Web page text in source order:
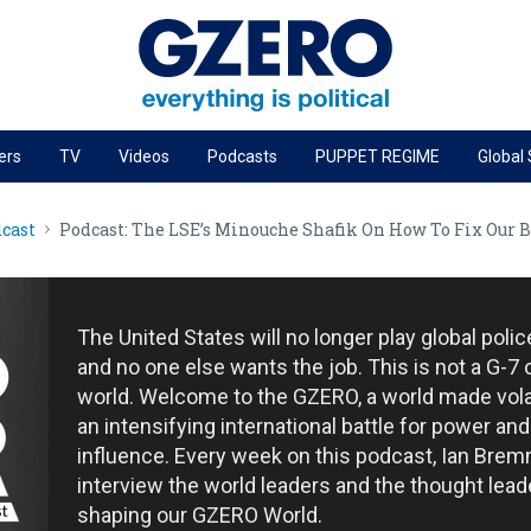
PODCASTS
GZERO World Podcast
Next Giant Leap
Local to global: The power of small business
Energized: The Future of Energy
Patching the System
Living Beyond Borders
TV Videos Podcasts PUPPET REGIME Global
Podcast: The LSE’s Minouche Shafik On How To Fix Our
The United States will no longer play global
and no one else wants the job. This is not a G-7
world. Welcome to the GZERO, a world made
an intensifying international battle for power and
influence. Every week on this podcast, Ian
interview the world leaders and the thought
shaping our GZERO World.